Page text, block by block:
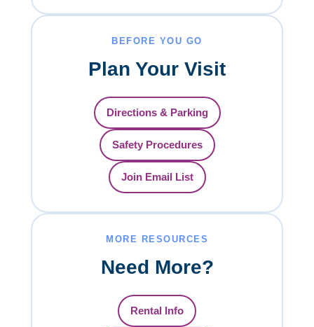
BEFORE YOU GO
Plan Your Visit
Directions & Parking
Safety Procedures
Join Email List
MORE RESOURCES
Need More?
Rental Info